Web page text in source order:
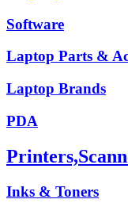
Software
Laptop Parts &
Laptop Brands
PDA
Inks & Toners